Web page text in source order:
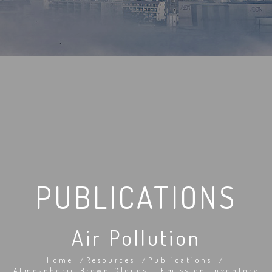
PUBLICATIONS
Air Pollution
Home Resources
Publications